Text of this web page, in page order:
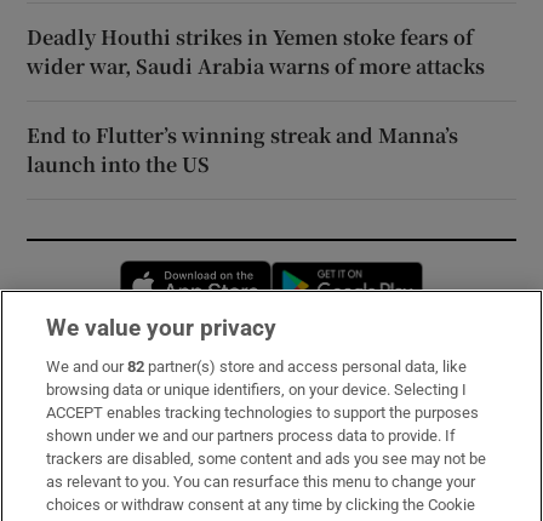
Deadly Houthi strikes in Yemen stoke fears of
wider war, Saudi Arabia warns of more attacks
End to Flutter’s winning streak and Manna’s
launch into the US
Opens in new window
Subscribe
Support
About Us
Irish Times Products & Services
We value your privacy
We and our82 partner(s) store and access personal data, like
browsing data or unique identifiers, on your device. Selecting I
ACCEPT enables tracking technologies to support the purposes
shown under we and our partners process data to provide. If
trackers are disabled, some content and ads you see may not be
as relevant to you. You can resurface this menu to change your
choices or withdraw consent at any time by clicking the Cookie